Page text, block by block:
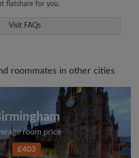
flatshare for you.
Visit FAQs
roommates in other cities
room price
£403